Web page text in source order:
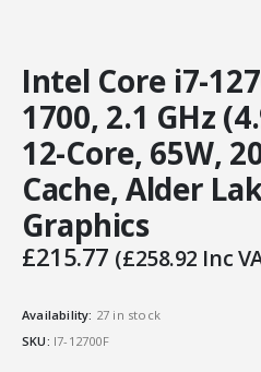
Intel Core i7-
1700, 2.1 GHz
12-Core, 65W,
Cache, Alder
Graphics
£215.77 (£258.92 Inc
Availability: 27 in stock
SKU: I7-12700F